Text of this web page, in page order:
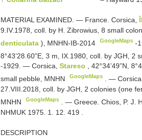
MATERIAL EXAMINED. — France. Corsica,
9.IV.1978, coll. by H. Zibrowius, 8 small
denticulata ), MNHN-IB-2014 GoogleMaps -
8°43’28.60”E, 3 m, IX.1980, coll. by JGH,
-1929. — Corsica, Stareso , 42°34’49”N,
small pebble, MNHN
GoogleMaps . —
27.VIII.2018, coll. by JGH, 2 colonies (one
MNHN
GoogleMaps . —Greece. Chios, P. J.
NHMUK 1975. 1. 12. 419
DESCRIPTION